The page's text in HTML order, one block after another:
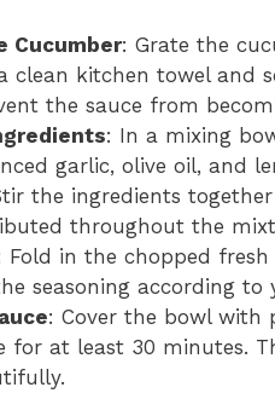
Cucumber: Grate the
clean kitchen towel and
the sauce from
: In a mixing
garlic, olive oil, and
the ingredients
throughout the
Fold in the chopped
seasoning according to
: Cover the bowl with
for at least 30 minutes.